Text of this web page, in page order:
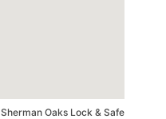
Sherman Oaks Lock & Safe